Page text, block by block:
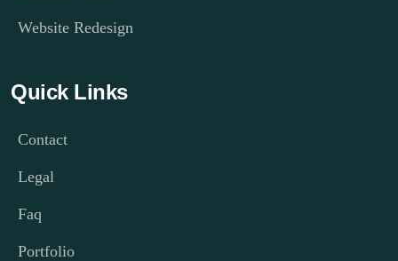
Website Redesign
Quick Links
Contact
Legal
Faq
Portfolio